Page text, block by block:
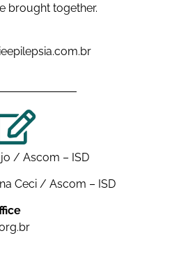
brought together.
/ Ascom – ISD
Ceci / Ascom – ISD